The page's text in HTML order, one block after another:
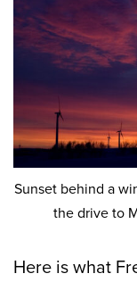
Sunset behind a
the drive to
Here is what